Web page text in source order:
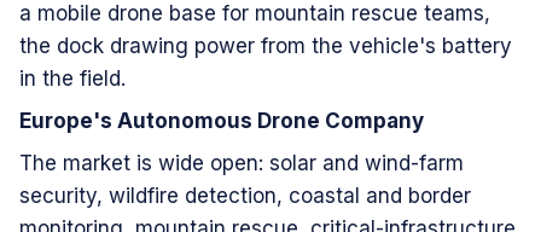
a mobile drone base for mountain rescue teams,
the dock drawing power from the vehicle's battery
in the field.
Europe's Autonomous Drone Company
The market is wide open: solar and wind-farm
security, wildfire detection, coastal and border